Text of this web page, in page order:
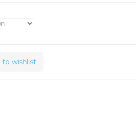
to wishlist